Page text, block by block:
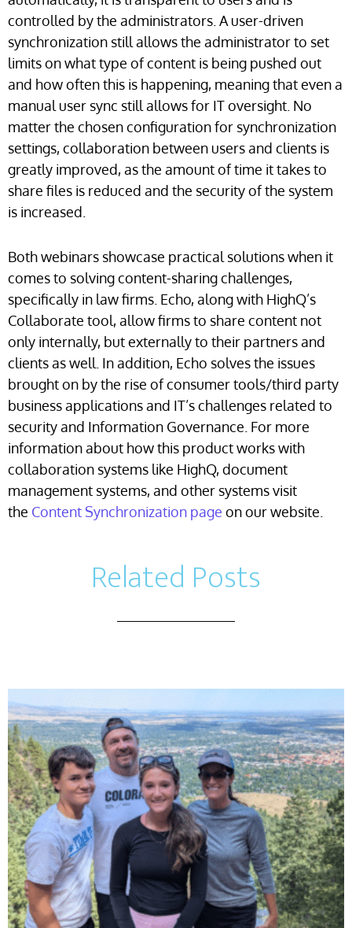
controlled by the administrators. A user-driven
synchronization still allows the administrator to set
limits on what type of content is being pushed out
and how often this is happening, meaning that even a
manual user sync still allows for IT oversight. No
matter the chosen configuration for synchronization
settings, collaboration between users and clients is
greatly improved, as the amount of time it takes to
share files is reduced and the security of the system
is increased.
Both webinars showcase practical solutions when it
comes to solving content-sharing challenges,
specifically in law firms. Echo, along with HighQ’s
Collaborate tool, allow firms to share content not
only internally, but externally to their partners and
clients as well. In addition, Echo solves the issues
brought on by the rise of consumer tools/third party
business applications and IT’s challenges related to
security and Information Governance. For more
information about how this product works with
collaboration systems like HighQ, document
management systems, and other systems visit
the Content Synchronization page on our website.
Related Posts